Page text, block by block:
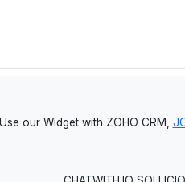
Use our Widget with ZOHO CRM,